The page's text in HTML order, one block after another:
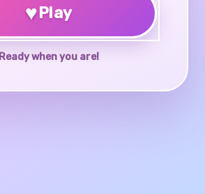
♥Play
Ready when you are!